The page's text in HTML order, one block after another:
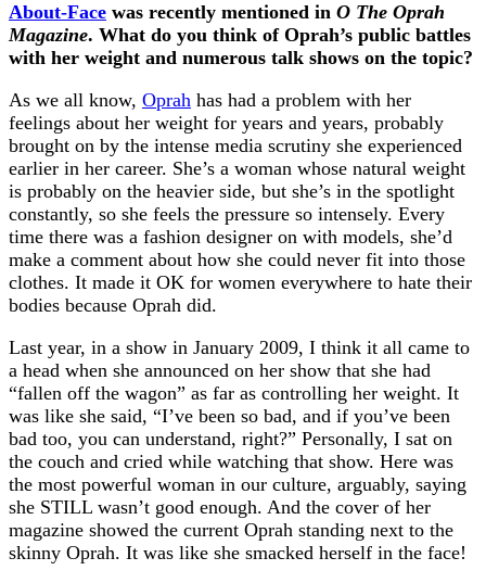
About-Face was recently mentioned in O The Oprah
Magazine. What do you think of Oprah’s public battles
with her weight and numerous talk shows on the topic?
As we all know, Oprah has had a problem with her
feelings about her weight for years and years, probably
brought on by the intense media scrutiny she experienced
earlier in her career. She’s a woman whose natural weight
is probably on the heavier side, but she’s in the spotlight
constantly, so she feels the pressure so intensely. Every
time there was a fashion designer on with models, she’d
make a comment about how she could never fit into those
clothes. It made it OK for women everywhere to hate their
bodies because Oprah did.
Last year, in a show in January 2009, I think it all came to
a head when she announced on her show that she had
“fallen off the wagon” as far as controlling her weight. It
was like she said, “I’ve been so bad, and if you’ve been
bad too, you can understand, right?” Personally, I sat on
the couch and cried while watching that show. Here was
the most powerful woman in our culture, arguably, saying
she STILL wasn’t good enough. And the cover of her
magazine showed the current Oprah standing next to the
skinny Oprah. It was like she smacked herself in the face!